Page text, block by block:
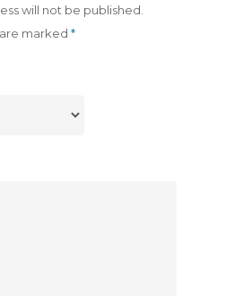
will not be published.
marked *